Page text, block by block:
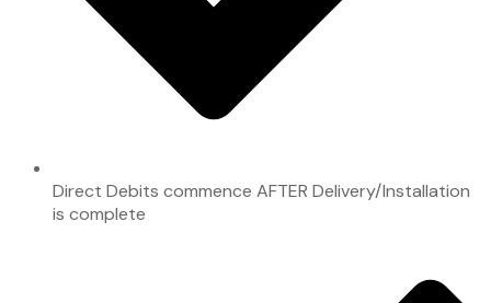
Direct Debits commence AFTER Delivery/Installation
is complete